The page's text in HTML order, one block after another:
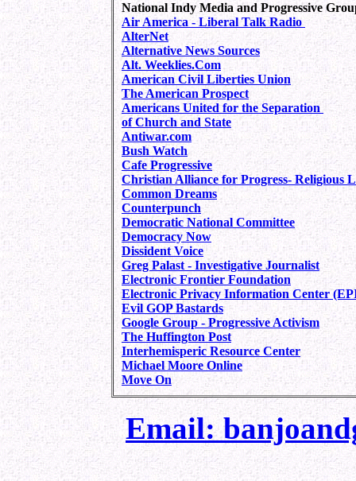
National Indy Media and Progressive
Air America - Liberal Talk Radio
AlterNet
Alternative News Sources
Alt. Weeklies.Com
American Civil Liberties Union
The American Prospect
Americans United for the Separation
of Church and State
Antiwar.com
Bush Watch
Cafe Progressive
Christian Alliance for Progress- Religious
Common Dreams
Counterpunch
Democratic National Committee
Democracy Now
Dissident Voice
Greg Palast - Investigative Journalist
Electronic Frontier Foundation
Electronic Privacy Information Center
Evil GOP Bastards
Google Group - Progressive Activism
The Huffington Post
Interhemisperic Resource Center
Michael Moore Online
Move On
Email: